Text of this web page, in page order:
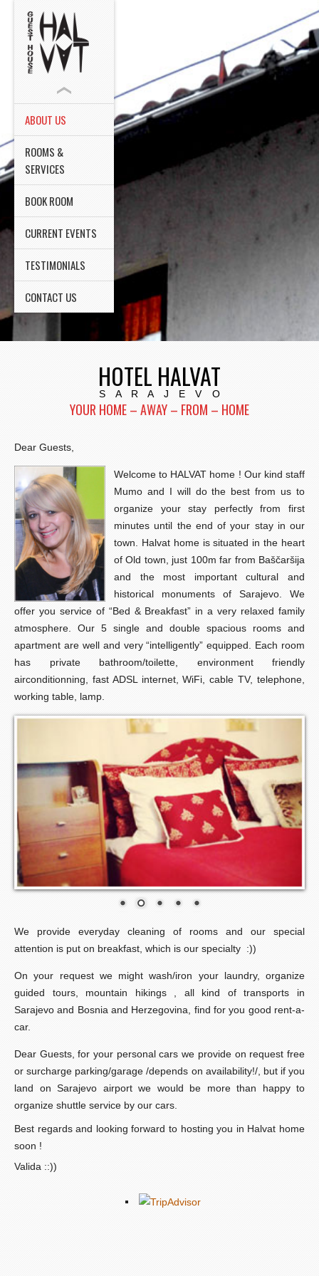
ABOUT US
ROOMS &
SERVICES
BOOK ROOM
CURRENT EVENTS
TESTIMONIALS
CONTACT US
HOTEL HALVAT
S A R A J E V O
YOUR HOME – AWAY – FROM – HOME
Dear Guests,
Welcome to HALVAT home ! Our kind staff
Mumo and I will do the best from us to
organize your stay perfectly from first
minutes until the end of your stay in our
town. Halvat home is situated in the heart
of Old town, just 100m far from Baščaršija
and the most important cultural and
historical monuments of Sarajevo. We
offer you service of “Bed & Breakfast” in a very relaxed family
atmosphere. Our 5 single and double spacious rooms and
apartment are well and very “intelligently” equipped. Each room
has private bathroom/toilette, environment friendly
airconditionning, fast ADSL internet, WiFi, cable TV, telephone,
working table, lamp.
We provide everyday cleaning of rooms and our special
attention is put on breakfast, which is our specialty :))
On your request we might wash/iron your laundry, organize
guided tours, mountain hikings , all kind of transports in
Sarajevo and Bosnia and Herzegovina, find for you good rent-a-
car.
Dear Guests, for your personal cars we provide on request free
or surcharge parking/garage /depends on availability!/, but if you
land on Sarajevo airport we would be more than happy to
organize shuttle service by our cars.
Best regards and looking forward to hosting you in Halvat home
soon !
Valida ::))